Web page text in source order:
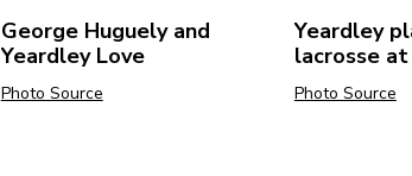
George Huguely and
Yeardley Love
Photo Source
Yeardley
lacrosse
University
Photo Source